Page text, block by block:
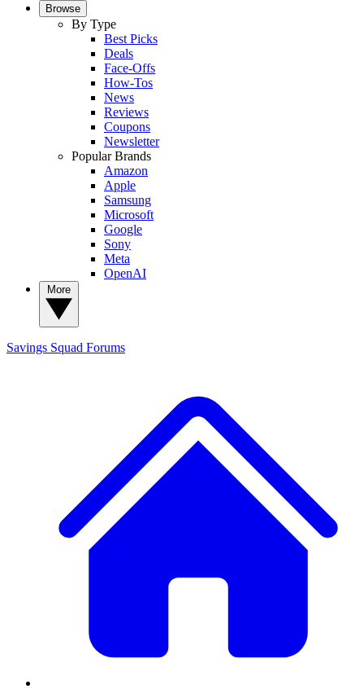
Browse
By Type
Best Picks
Deals
Face-Offs
How-Tos
News
Reviews
Coupons
Newsletter
Popular Brands
Amazon
Apple
Samsung
Microsoft
Google
Sony
Meta
OpenAI
Savings Squad Forums